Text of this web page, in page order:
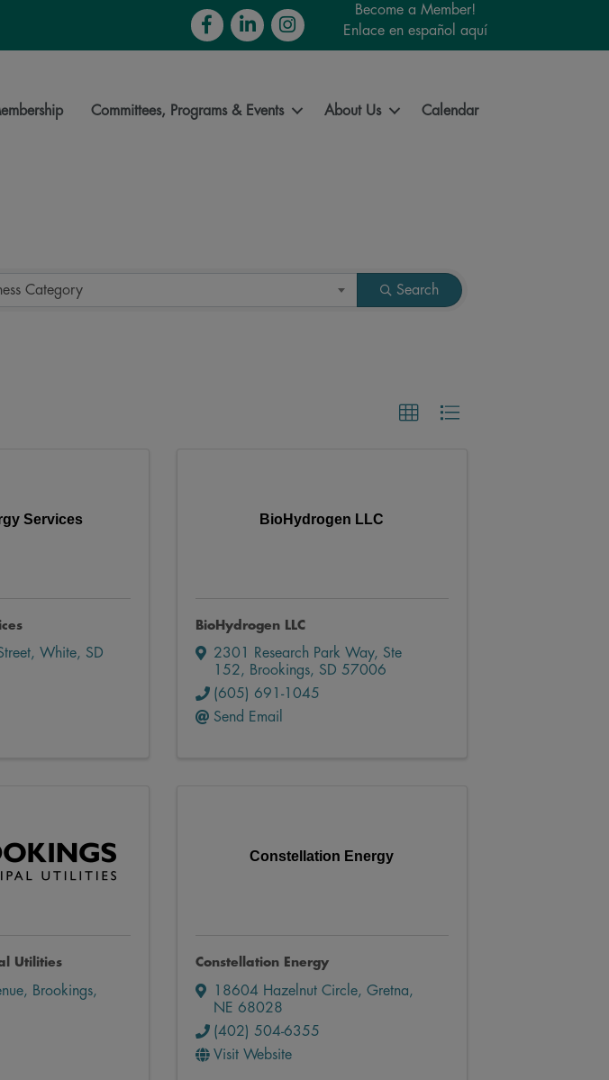
FacebookLinkedInInstagram
Become a Member!
Enlace en español aquí
Committees, Programs & Events About Us Calendar
Category Search
Services
,White, SD
BioHydrogen LLC
BioHydrogen LLC
2301 Research Park Way, Ste
152, Brookings, SD 57006
(605) 691-1045
Send Email
Utilities
, Brookings,
Constellation Energy
Constellation Energy
18604 Hazelnut Circle, Gretna,
NE 68028
(402) 504-6355
Visit Website